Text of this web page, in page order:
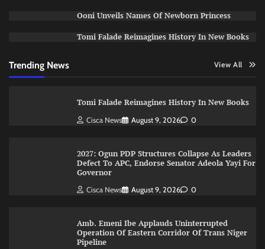
Ooni Unveils Names Of Newborn Princess
Tomi Falade Reimagines History In New Books
Trending News View All
Tomi Falade Reimagines History In New Books
Cisca News August 9, 2026 0
2027: Ogun PDP Structures Collapse As Leaders
Defect To APC, Endorse Senator Adeola Yayi For
Governor
Cisca News August 9, 2026 0
Amb. Emeni Ibe Applauds Uninterrupted
Operation Of Eastern Corridor Of Trans Niger
Pipeline